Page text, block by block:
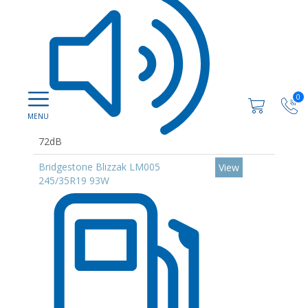
0
72dB
Bridgestone Blizzak LM005
245/35R19 93W
View